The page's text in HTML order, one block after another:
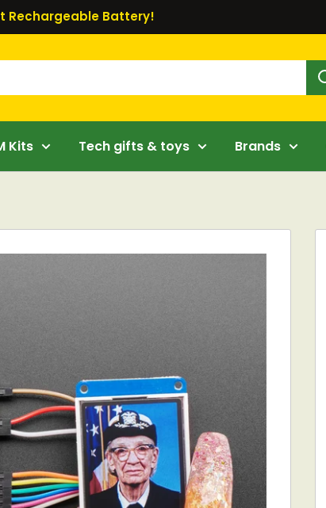
Rechargeable Battery!
Kits Tech gifts & toys Brands